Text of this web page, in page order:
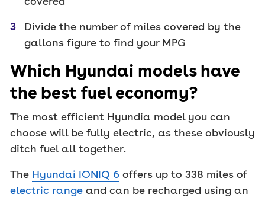
Divide the number of miles covered by the
gallons figure to find your MPG
Which Hyundai models have
the best fuel economy?
The most efficient Hyundia model you can
choose will be fully electric, as these obviously
ditch fuel all together.
The Hyundai IONIQ 6 offers up to 338 miles of
electric range and can be recharged using an